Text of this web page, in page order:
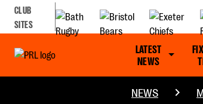
CLUB
SITES
LATEST
NEWS
NEWS